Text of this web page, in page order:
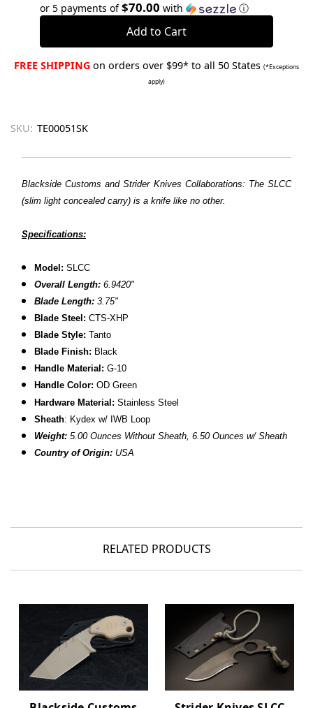
or 5 payments of$70.00 with ⓘ
FREE SHIPPING on orders over $99* to all 50 States (*Exceptions
apply)
SKU: TE00051SK
Blackside Customs and Strider Knives Collaborations: The SLCC
(slim light concealed carry) is a knife like no other.
Specifications:
Model:SLCC
Overall Length: 6.9420"
Blade Length: 3.75"
B lade Steel:CTS-XHP
Blade Style: Tanto
Blade Finish: Black
Handle Material:G-10
Handle Color:OD Green
Hardware Material: Stainless Steel
Sheath: Kydex w/ IWB Loop
Weight: 5.00 Ounces Without Sheath, 6.50 Ounces w/ Sheath
Country of Origin: USA
RELATED PRODUCTS